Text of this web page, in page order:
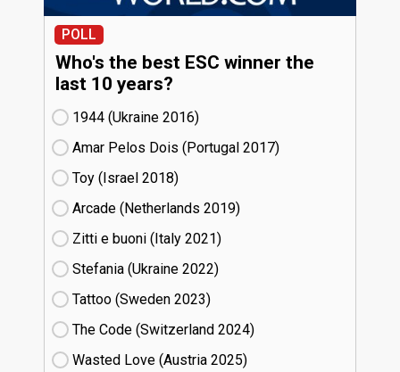
POLL
Who's the best ESC winner the
last 10 years?
1944 (Ukraine
16)
Amar Pelos Dois (Portugal
17)
Toy (Israel
18)
Arcade (Netherlands
19)
Zitti e buoni​ (Italy
21)
Stefania (Ukraine
22)
Tattoo (Sweden
23)
The Code (Switzerland
24)
Wasted Love (Austria
25)